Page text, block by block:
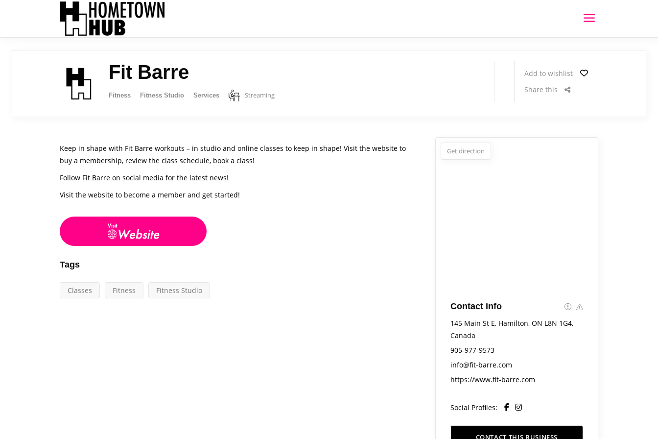
Fit Barre
Fitness Fitness Studio Services Streaming
Add to wishlist
Share this
Keep in shape with Fit Barre workouts – in studio and online classes to keep in shape! Visit the website to
buy a membership, review the class schedule, book a class!
Follow Fit Barre on social media for the latest news!
Visit the website to become a member and get started!
Tags
Classes Fitness Fitness Studio
Get direction
Contact info
145 Main St E, Hamilton, ON L8N 1G4,
Canada
905-977-9573
info@fit-barre.com
https://www.fit-barre.com
Social Profiles:
CONTACT THIS BUSINESS